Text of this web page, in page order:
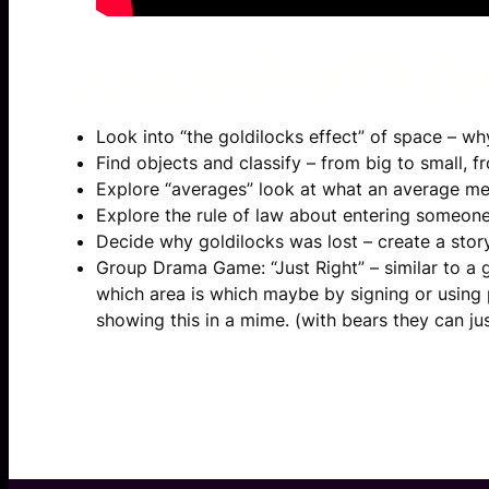
Look into “the goldilocks effect” of space –
Find objects and classify – from big to small,
Explore “averages” look at what an average
Explore the rule of law about entering
Decide why goldilocks was lost – create a
Group Drama Game: “Just Right” – similar to
which area is which maybe by signing or
showing this in a mime. (with bears they can